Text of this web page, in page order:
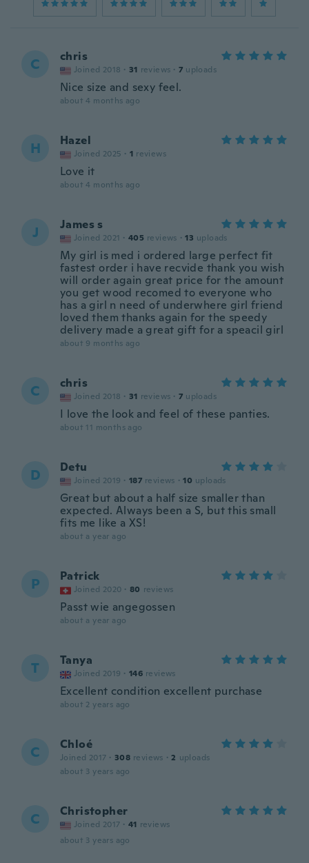
C chris
Joined 2018 · 31 reviews · 7 uploads
Nice size and sexy feel.
about 4 months ago
H Hazel
Joined 2025 · 1 reviews
Love it
about 4 months ago
J James s
Joined 2021 · 405 reviews · 13 uploads
My girl is med i ordered large perfect fit
fastest order i have recvide thank you wish
will order again great price for the amount
you get wood recomed to everyone who
has a girl n need of underwhere girl friend
loved them thanks again for the speedy
delivery made a great gift for a speacil girl
about 9 months ago
C chris
Joined 2018 · 31 reviews · 7 uploads
I love the look and feel of these panties.
about 11 months ago
D Detu
Joined 2019 · 187 reviews · 10 uploads
Great but about a half size smaller than
expected. Always been a S, but this small
fits me like a XS!
about a year ago
P Patrick
Joined 2020 · 80 reviews
Passt wie angegossen
about a year ago
T Tanya
Joined 2019 · 146 reviews
Excellent condition excellent purchase
about 2 years ago
C Chloé
Joined 2017 · 308 reviews · 2 uploads
about 3 years ago
C Christopher
Joined 2017 · 41 reviews
about 3 years ago